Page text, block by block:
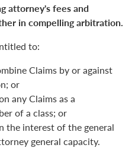
attorney's fees and
in compelling arbitration.
to:
Claims by or against
or
any Claims as a
of a class; or
the interest of the general
general capacity.